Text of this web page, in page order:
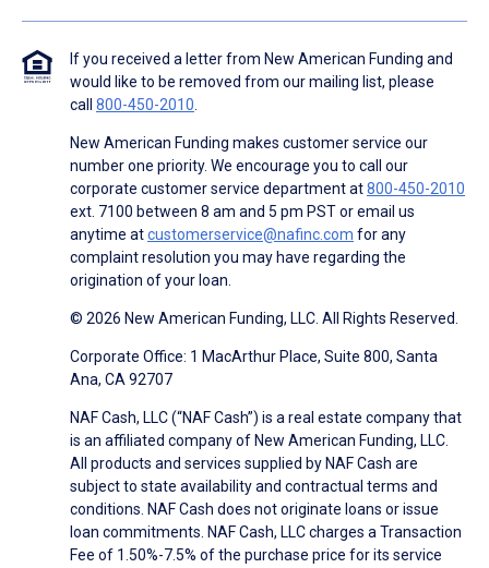
If you received a letter from New American Funding and
would like to be removed from our mailing list, please
call 800-450-2010.
New American Funding makes customer service our
number one priority. We encourage you to call our
corporate customer service department at800-450-2010
ext. 7100 between 8 am and 5 pm PST or email us
anytime atcustomerservice@nafinc.com for any
complaint resolution you may have regarding the
origination of your loan.
© 2026 New American Funding, LLC. All Rights Reserved.
Corporate Office: 1 MacArthur Place, Suite 800, Santa
Ana, CA 92707
NAF Cash, LLC (“NAF Cash”) is a real estate company that
is an affiliated company of New American Funding, LLC.
All products and services supplied by NAF Cash are
subject to state availability and contractual terms and
conditions. NAF Cash does not originate loans or issue
loan commitments. NAF Cash, LLC charges a Transaction
Fee of 1.50%-7.5% of the purchase price for its service